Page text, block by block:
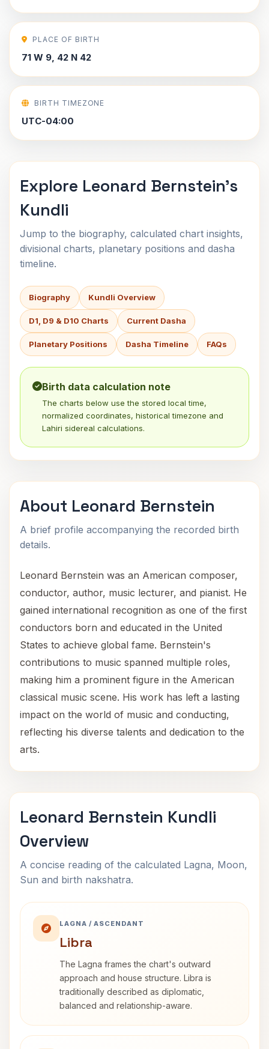
PLACE OF BIRTH
71 W 9, 42 N 42
BIRTH TIMEZONE
UTC-04:00
Explore Leonard Bernstein's
Kundli
Jump to the biography, calculated chart insights,
divisional charts, planetary positions and dasha
timeline.
Biography Kundli Overview
D1, D9 & D10 Charts Current Dasha
Planetary Positions Dasha Timeline FAQs
Birth data calculation note
The charts below use the stored local time,
normalized coordinates, historical timezone and
Lahiri sidereal calculations.
About Leonard Bernstein
A brief profile accompanying the recorded birth
details.
Leonard Bernstein was an American composer,
conductor, author, music lecturer, and pianist. He
gained international recognition as one of the first
conductors born and educated in the United
States to achieve global fame. Bernstein's
contributions to music spanned multiple roles,
making him a prominent figure in the American
classical music scene. His work has left a lasting
impact on the world of music and conducting,
reflecting his diverse talents and dedication to the
arts.
Leonard Bernstein Kundli
Overview
A concise reading of the calculated Lagna, Moon,
Sun and birth nakshatra.
LAGNA / ASCENDANT
Libra
The Lagna frames the chart's outward
approach and house structure. Libra is
traditionally described as diplomatic,
balanced and relationship-aware.